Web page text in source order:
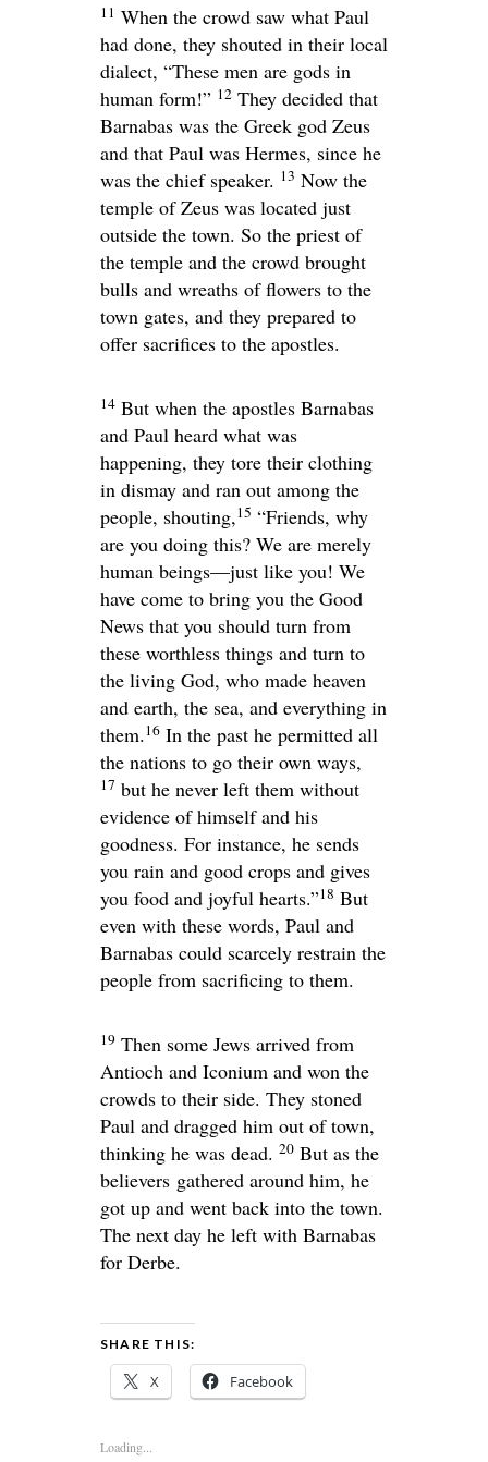
11 When the crowd saw what Paul
had done, they shouted in their local
dialect, “These men are gods in
human form!” 12 They decided that
Barnabas was the Greek god Zeus
and that Paul was Hermes, since he
was the chief speaker. 13 Now the
temple of Zeus was located just
outside the town. So the priest of
the temple and the crowd brought
bulls and wreaths of flowers to the
town gates, and they prepared to
offer sacrifices to the apostles.
14 But when the apostles Barnabas
and Paul heard what was
happening, they tore their clothing
in dismay and ran out among the
people, shouting,15 “Friends, why
are you doing this? We are merely
human beings—just like you! We
have come to bring you the Good
News that you should turn from
these worthless things and turn to
the living God, who made heaven
and earth, the sea, and everything in
them.16 In the past he permitted all
the nations to go their own ways,
17 but he never left them without
evidence of himself and his
goodness. For instance, he sends
you rain and good crops and gives
you food and joyful hearts.”18 But
even with these words, Paul and
Barnabas could scarcely restrain the
people from sacrificing to them.
19 Then some Jews arrived from
Antioch and Iconium and won the
crowds to their side. They stoned
Paul and dragged him out of town,
thinking he was dead. 20 But as the
believers gathered around him, he
got up and went back into the town.
The next day he left with Barnabas
for Derbe.
SHARE THIS:
X Facebook
Loading...